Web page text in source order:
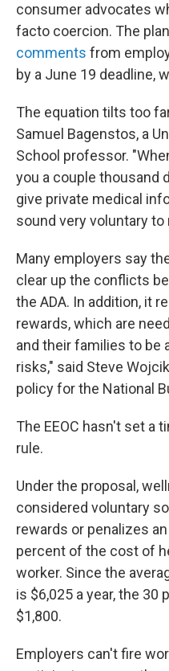
consumer advocates
facto coercion. The plan
comments from
by a June 19 deadline,
The equation tilts too
Samuel Bagenstos, a
School professor.
you a couple thousand
give private medical
sound very voluntary to
Many employers say
clear up the conflicts
the ADA. In addition, it
rewards, which are
and their families to be
risks," said Steve
policy for the National
The EEOC hasn't set a
rule.
Under the proposal,
considered voluntary
rewards or penalizes
percent of the cost of
worker. Since the
is $6,025 a year, the
$1,800.
Employers can't fire